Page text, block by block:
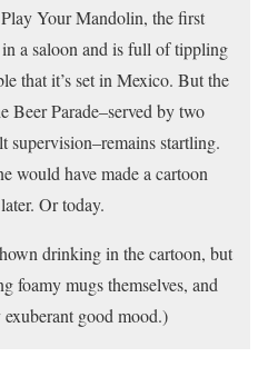
Your Mandolin, the first
a saloon and is full of tippling
that it’s set in Mexico. But the
Beer Parade–served by two
supervision–remains startling.
would have made a cartoon
Or today.
drinking in the cartoon, but
foamy mugs themselves, and
good mood.)